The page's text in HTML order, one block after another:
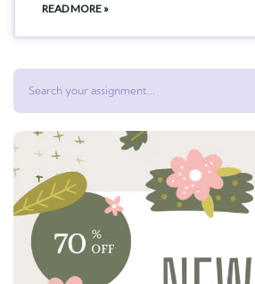
READ MORE »